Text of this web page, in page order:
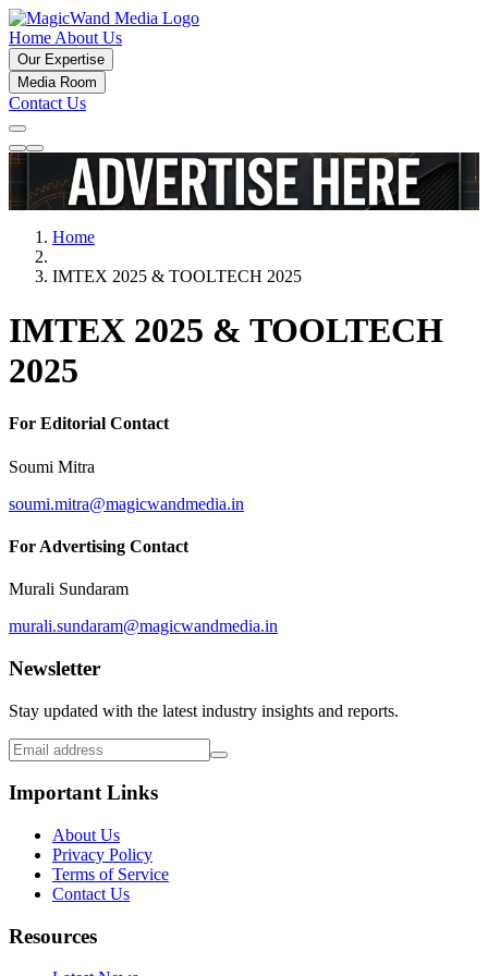
Home About Us
Our Expertise
Media Room
Contact Us
Home
IMTEX 2025 & TOOLTECH 2025
IMTEX 2025 & TOOLTECH
2025
For Editorial Contact
Soumi Mitra
soumi.mitra@magicwandmedia.in
For Advertising Contact
Murali Sundaram
murali.sundaram@magicwandmedia.in
Newsletter
Stay updated with the latest industry insights and reports.
Important Links
About Us
Privacy Policy
Terms of Service
Contact Us
Resources